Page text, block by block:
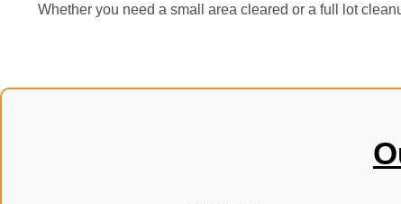
Whether you need a small area cleared or a full lot